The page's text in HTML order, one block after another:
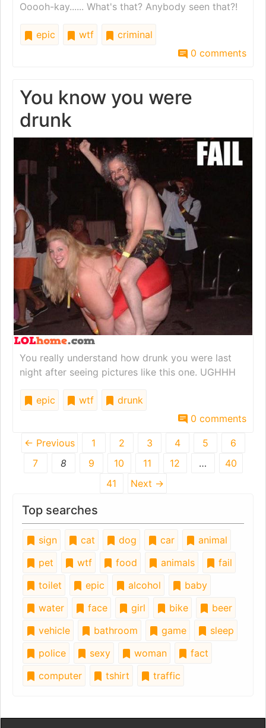
Ooooh-kay...... What's that? Anybody seen that?!
epic wtf
criminal
0 comments
You know you were
drunk
You really understand how drunk you were last
night after seeing pictures like this one. UGHHH
epic wtf
drunk
0 comments
← Previous 1 2 3 4 5
6
7
8 9 10 11 12 …
40
41
Next →
Top searches
sign cat dog car
animal
pet
wtf food animals
fail
toilet
epic alcohol
baby
water
face girl bike
beer
vehicle
bathroom game
sleep
police
sexy woman
fact
computer
tshirt traffic